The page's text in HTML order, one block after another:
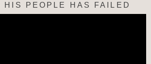
HIS PEOPLE HAS FAILED